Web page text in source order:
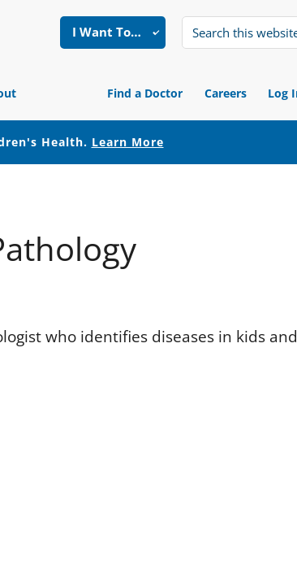
I Want To…
Find a Doctor Careers Log
Health. Learn More
who identifies diseases in kids and